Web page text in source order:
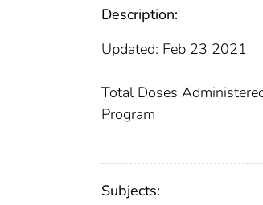
Description:
Updated: Feb 23 2021
Total Doses
Program​​
Subjects: